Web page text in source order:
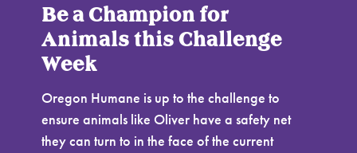
Be a Champion for
Animals this Challenge
Week
Oregon Humane is up to the challenge to
ensure animals like Oliver have a safety net
they can turn to in the face of the current